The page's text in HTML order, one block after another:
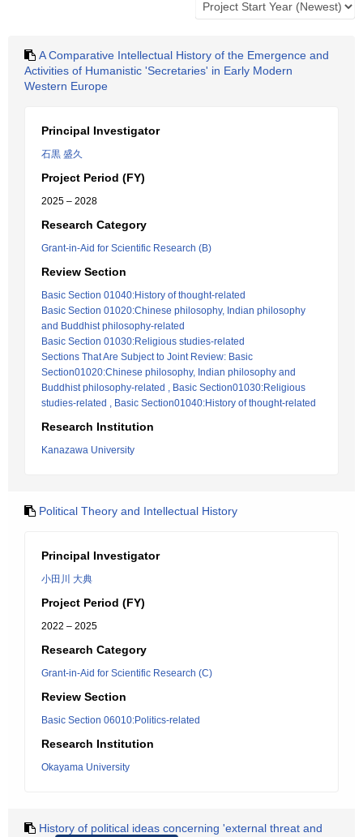
A Comparative Intellectual History of the Emergence and
Activities of Humanistic 'Secretaries' in Early Modern
Western Europe
Principal Investigator
石黒 盛久
Project Period (FY)
2025 – 2028
Research Category
Grant-in-Aid for Scientific Research (B)
Review Section
Basic Section 01040:History of thought-related
Basic Section 01020:Chinese philosophy, Indian philosophy
and Buddhist philosophy-related
Basic Section 01030:Religious studies-related
Sections That Are Subject to Joint Review: Basic
Section01020:Chinese philosophy, Indian philosophy and
Buddhist philosophy-related , Basic Section01030:Religious
studies-related , Basic Section01040:History of thought-related
Research Institution
Kanazawa University
Political Theory and Intellectual History
Principal Investigator
小田川 大典
Project Period (FY)
2022 – 2025
Research Category
Grant-in-Aid for Scientific Research (C)
Review Section
Basic Section 06010:Politics-related
Research Institution
Okayama University
History of political ideas concerning 'external threat and